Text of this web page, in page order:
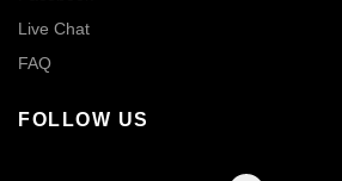
Live Chat
FAQ
FOLLOW US